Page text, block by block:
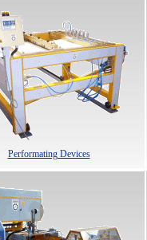
Performating Devices